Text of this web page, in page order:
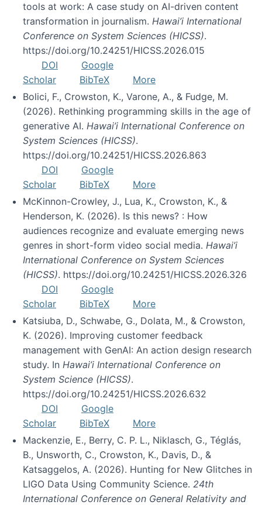
tools at work: A case study on AI-driven content
transformation in journalism. Hawai’i International
Conference on System Sciences (HICSS).
https://doi.org/10.24251/HICSS.2026.015
DOI
Google
Scholar
BibTeX
More
Bolici, F., Crowston, K., Varone, A., & Fudge, M.
(2026). Rethinking programming skills in the age of
generative AI. Hawai’i International Conference on
System Sciences (HICSS).
https://doi.org/10.24251/HICSS.2026.863
DOI
Google
Scholar
BibTeX
More
McKinnon-Crowley, J., Lua, K., Crowston, K., &
Henderson, K. (2026). Is this news? : How
audiences recognize and evaluate emerging news
genres in short-form video social media. Hawai’i
International Conference on System Sciences
(HICSS). https://doi.org/10.24251/HICSS.2026.326
DOI
Google
Scholar
BibTeX
More
Katsiuba, D., Schwabe, G., Dolata, M., & Crowston,
K. (2026). Improving customer feedback
management with GenAI: An action design research
study. In Hawai’i International Conference on
System Science (HICSS).
https://doi.org/10.24251/HICSS.2026.632
DOI
Google
Scholar
BibTeX
More
Mackenzie, E., Berry, C. P. L., Niklasch, G., Téglás,
B., Unsworth, C., Crowston, K., Davis, D., &
Katsaggelos, A. (2026). Hunting for New Glitches in
LIGO Data Using Community Science. 24th
International Conference on General Relativity and